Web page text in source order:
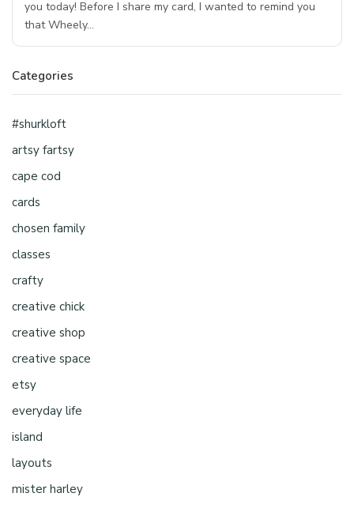
you today! Before I share my card, I wanted to remind you
that Wheely…
Categories
#shurkloft
artsy fartsy
cape cod
cards
chosen family
classes
crafty
creative chick
creative shop
creative space
etsy
everyday life
island
layouts
mister harley